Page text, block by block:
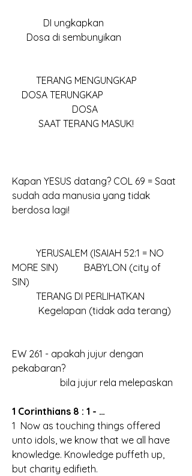
      Dosa di sembunyikan
    DOSA TERUNGKAP
           SAAT TERANG MASUK!
Kapan YESUS datang? COL 69 = Saat
sudah ada manusia yang tidak
berdosa lagi!
MORE SIN)		BABYLON (city of
           Kegelapan (tidak ada terang)
EW 261 - apakah jujur dengan
pekabaran?
		bila jujur rela melepaskan
1 Corinthians 8 : 1 - …
1  Now as touching things offered
unto idols, we know that we all have
knowledge. Knowledge puffeth up,
but charity edifieth.